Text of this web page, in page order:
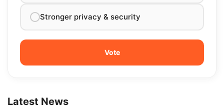
Stronger privacy & security
Latest News